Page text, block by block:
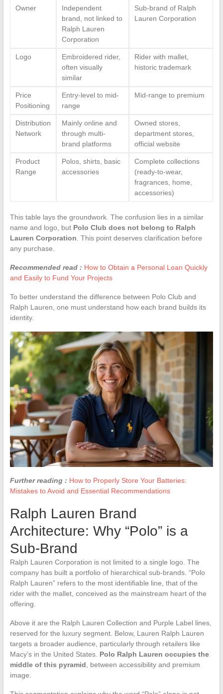
Owner
Independent
brand, not linked to
Ralph Lauren
Corporation
Sub-brand of Ralph
Lauren Corporation
Logo
Embroidered rider,
often visually
similar
Rider with mallet,
historic trademark
Price
Positioning
Entry-level to mid-
range
Mid-range to premium
Distribution
Network
Mainly online and
through multi-
brand platforms
Owned stores,
department stores,
official website
Product
Range
Polos, shirts, basic
accessories
Complete collections
(ready-to-wear,
fragrances, home,
accessories)
This table lays the groundwork. The confusion lies in a similar
name and logo, but Polo Club does not belong to Ralph
Lauren Corporation . This point deserves clarification before
any purchase.
Recommended read : How to Obtain a Personal Loan Quickly
and Easily to Fund Your Projects
To better understand the difference between Polo Club and
Ralph Lauren, one must understand how each brand builds its
identity.
Further reading : How to Properly Store Your Batteries:
Mistakes to Avoid and Essential Recommendations
Ralph Lauren Brand
Architecture: Why “Polo” is a
Sub-Brand
Ralph Lauren Corporation is not limited to a single logo. The
company has built a portfolio of hierarchical sub-brands. “Polo
Ralph Lauren” refers to the most identifiable line, that of the
rider with the mallet, conceived as the mainstream heart of the
offering.
Above it are the Ralph Lauren Collection and Purple Label lines,
reserved for the luxury segment. Below, Lauren Ralph Lauren
targets a broader audience, particularly through retailers like
Macy’s in the United States. Polo Ralph Lauren occupies the
middle of this pyramid, between accessibility and premium
image.